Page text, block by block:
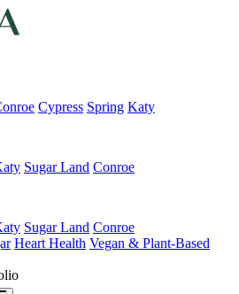
Cypress Spring Katy
Sugar Land Conroe
Sugar Land Conroe
Heart Health Vegan & Plant-Based